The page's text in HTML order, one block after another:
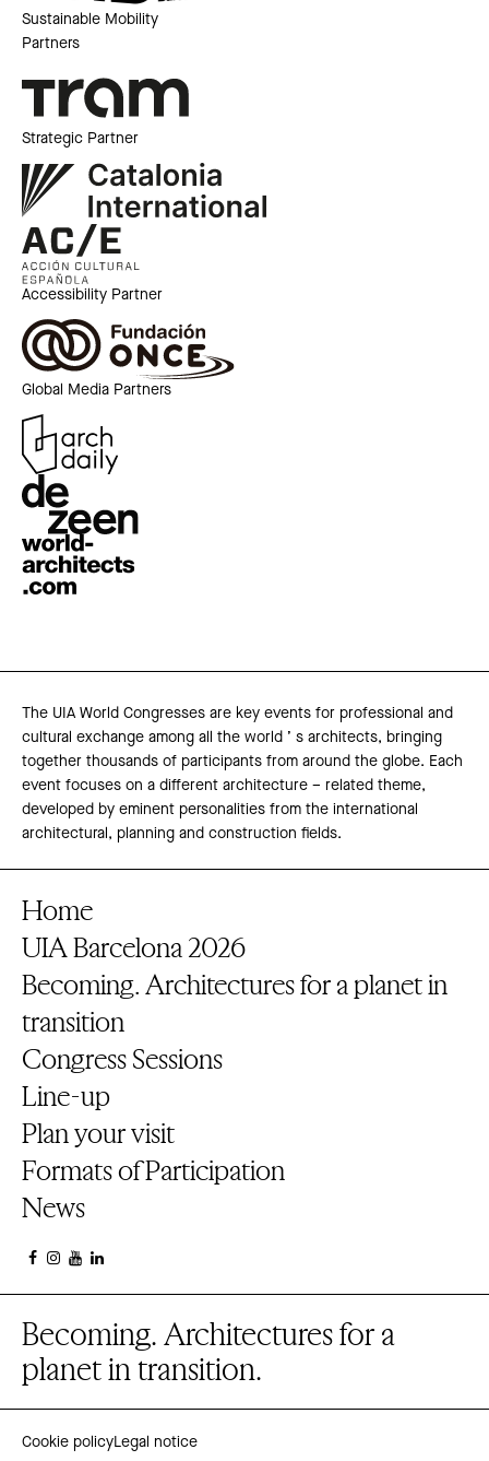
Sustainable Mobility
Partners
Strategic Partner
Accessibility Partner
Global Media Partners
The UIA World Congresses are key events for professional and
cultural exchange among all the world ’ s architects, bringing
together thousands of participants from around the globe. Each
event focuses on a different architecture – related theme,
developed by eminent personalities from the international
architectural, planning and construction fields.
Home
UIA Barcelona 2026
Becoming. Architectures for a planet in
transition
Congress Sessions
Line-up
Plan your visit
Formats of Participation
News
Becoming. Architectures for a
planet in transition.
Cookie policyLegal notice